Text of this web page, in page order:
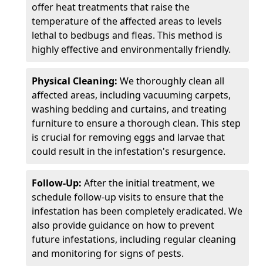
offer heat treatments that raise the
temperature of the affected areas to levels
lethal to bedbugs and fleas. This method is
highly effective and environmentally friendly.
Physical Cleaning: We thoroughly clean all
affected areas, including vacuuming carpets,
washing bedding and curtains, and treating
furniture to ensure a thorough clean. This step
is crucial for removing eggs and larvae that
could result in the infestation's resurgence.
Follow-Up: After the initial treatment, we
schedule follow-up visits to ensure that the
infestation has been completely eradicated. We
also provide guidance on how to prevent
future infestations, including regular cleaning
and monitoring for signs of pests.